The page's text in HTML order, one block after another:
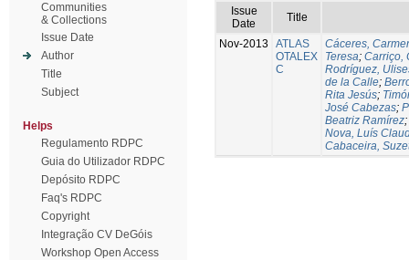
Communities
& Collections
Issue Date
Author
Title
Subject
Helps
Regulamento RDPC
Guia do Utilizador RDPC
Depósito RDPC
Faq's RDPC
Copyright
Integração CV DeGóis
Workshop Open Access
Issue
Date
Title
Nov-2013
ATLAS
OTALEX
C
Cáceres,
Teresa; Carriço,
Rodríguez,
de la Calle;
Rita Jesús;
José Cabezas;
Beatriz Ramírez;
Nova, Luís
Cabaceira,